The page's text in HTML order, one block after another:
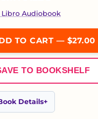
Audiobook
TO CART — $27.00
TO BOOKSHELF
Details